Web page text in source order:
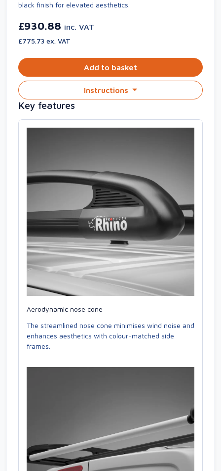
black finish for elevated aesthetics.
£930.88 inc. VAT
£775.73 ex. VAT
Add to basket
Instructions
Key features
Aerodynamic nose cone
The streamlined nose cone minimises wind noise and
enhances aesthetics with colour-matched side
frames.